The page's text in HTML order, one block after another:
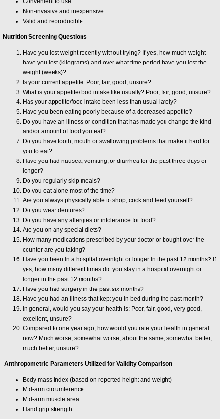
Convenient to use
Non-invasive and inexpensive
Valid and reproducible.
Nutrition Screening Questions
Have you lost weight recently without trying? If yes, how much weight
have you lost (kilograms) and over what time period have you lost the
weight (weeks)?
Is your current appetite: Poor, fair, good, unsure?
What is your appetite/food intake like usually? Poor, fair, good, unsure?
Has your appetite/food intake been less than usual lately?
Have you been eating poorly because of a decreased appetite?
Do you have an illness or condition that has made you change the kind
and/or amount of food you eat?
Do you have tooth, mouth or swallowing problems that make it hard for
you to eat?
Have you had nausea, vomiting, or diarrhea for the past three days or
longer?
Do you regularly skip meals?
Do you eat alone most of the time?
Are you always physically able to shop, cook and feed yourself?
Do you wear dentures?
Do you have any allergies or intolerance for food?
Are you on any special diets?
How many medications prescribed by your doctor or bought over the
counter are you taking?
Have you been in a hospital overnight or longer in the past 12 months? If
yes, how many different times did you stay in a hospital overnight or
longer in the past 12 months?
Have you had surgery in the past six months?
Have you had an illness that kept you in bed during the past month?
In general, would you say your health is: Poor, fair, good, very good,
excellent, unsure?
Compared to one year ago, how would you rate your health in general
now? Much worse, somewhat worse, about the same, somewhat better,
much better, unsure?
Anthropometric Parameters Utilized for Validity Comparison
Body mass index (based on reported height and weight)
Mid-arm circumference
Mid-arm muscle area
Hand grip strength.